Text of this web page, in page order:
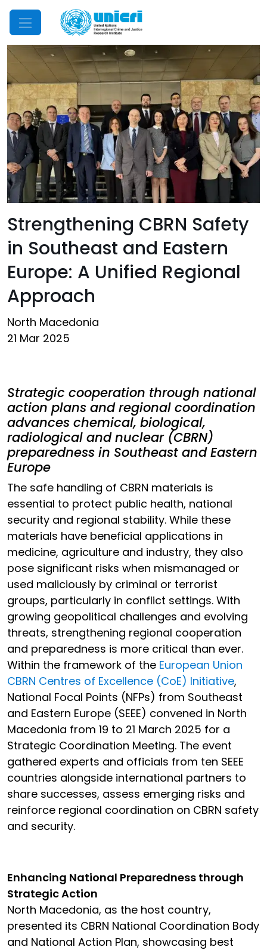
Mobile Menu
Strengthening CBRN Safety
in Southeast and Eastern
Europe: A Unified Regional
Approach
North Macedonia
21 Mar 2025
Strategic cooperation through national
action plans and regional coordination
advances chemical, biological,
radiological and nuclear (CBRN)
preparedness in Southeast and Eastern
Europe
The safe handling of CBRN materials is
essential to protect public health, national
security and regional stability. While these
materials have beneficial applications in
medicine, agriculture and industry, they also
pose significant risks when mismanaged or
used maliciously by criminal or terrorist
groups, particularly in conflict settings. With
growing geopolitical challenges and evolving
threats, strengthening regional cooperation
and preparedness is more critical than ever.
Within the framework of the European Union
CBRN Centres of Excellence (CoE) Initiative,
National Focal Points (NFPs) from Southeast
and Eastern Europe (SEEE) convened in North
Macedonia from 19 to 21 March 2025 for a
Strategic Coordination Meeting. The event
gathered experts and officials from ten SEEE
countries alongside international partners to
share successes, assess emerging risks and
reinforce regional coordination on CBRN safety
and security.
Enhancing National Preparedness through
Strategic Action
North Macedonia, as the host country,
presented its CBRN National Coordination Body
and National Action Plan, showcasing best